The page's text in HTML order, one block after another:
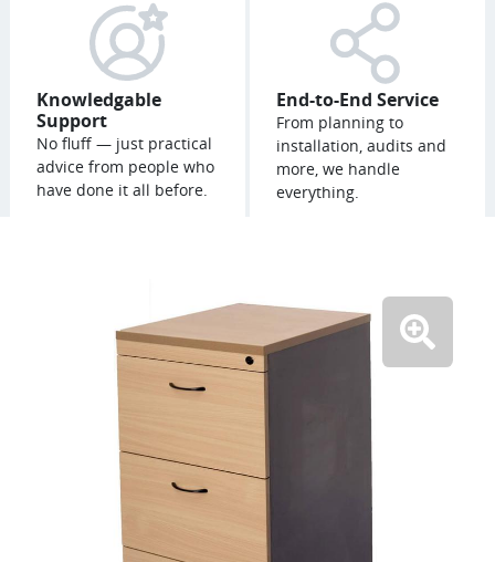
Knowledgable
Support
No fluff — just practical
advice from people who
have done it all before.
End-to-End Service
From planning to
installation, audits and
more, we handle
everything.